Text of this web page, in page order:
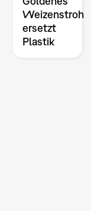
Weizenstroh
ersetzt
Plastik